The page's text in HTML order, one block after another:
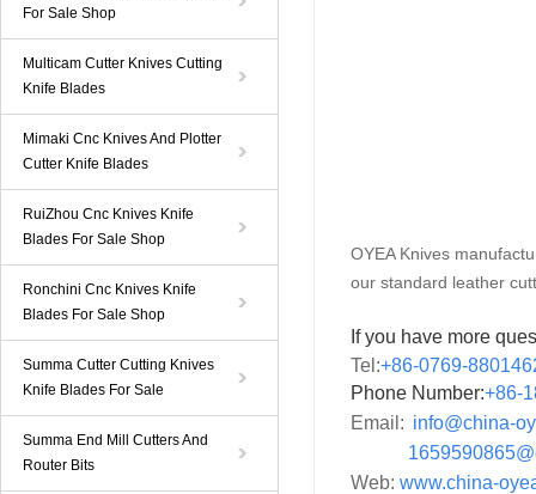
For Sale Shop
Multicam Cutter Knives Cutting
Knife Blades
Mimaki Cnc Knives And Plotter
Cutter Knife Blades
RuiZhou Cnc Knives Knife
Blades For Sale Shop
Ronchini Cnc Knives Knife
Blades For Sale Shop
Summa Cutter Cutting Knives
Knife Blades For Sale
Summa End Mill Cutters And
Router Bits
OYEA Knives
our standard leather
If you have more
Tel:+86-0769-
Phone Number:+86-
Email: info@china-
Web: www.china-